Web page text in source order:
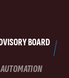
BOARD